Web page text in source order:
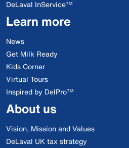
DeLaval InService™
Learn more
News
Get Milk Ready
Kids Corner
Virtual Tours
Inspired by DelPro™
About us
Vision, Mission and Values
DeLaval UK tax strategy